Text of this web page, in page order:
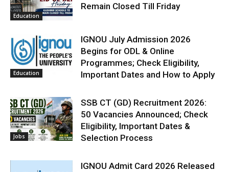
Education
Remain Closed Till Friday
Education
IGNOU July Admission 2026
Begins for ODL & Online
Programmes; Check Eligibility,
Important Dates and How to Apply
Jobs
SSB CT (GD) Recruitment 2026:
50 Vacancies Announced; Check
Eligibility, Important Dates &
Selection Process
IGNOU Admit Card 2026 Released